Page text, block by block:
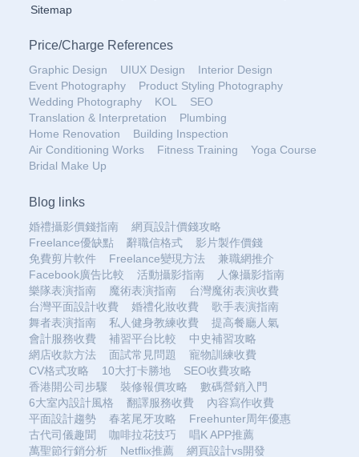
Sitemap
Price/Charge References
Graphic Design UIUX Design
Interior Design
Event Photography
Product Styling Photography
Wedding Photography
KOL
SEO
Translation & Interpretation
Plumbing
Home Renovation
Building Inspection
Air Conditioning Works
Fitness Training
Yoga Course
Bridal Make Up
Blog links
婚禮攝影價錢指南
網頁設計價錢攻略
Freelance優缺點
辭職信格式
影片製作價錢
免費剪片軟件
Freelance變現方法
兼職網推介
Facebook廣告比較
活動攝影指南
人像攝影指南
樂隊表演指南
魔術表演指南
台灣魔術表演收費
台灣平面設計收費
婚禮化妝收費
歌手表演指南
舞者表演指南
私人健身教練收費
提高餐廳人氣
會計服務收費
補習平台比較
中史補習攻略
網店收款方法
面試常見問題
寵物訓練收費
CV格式攻略
10大打卡勝地
SEO收費攻略
香港開公司步驟
裝修報價攻略
數碼營銷入門
6大室內設計風格
翻譯服務收費
內容寫作收費
平面設計趨勢
春茗尾牙攻略
Freehunter周年優惠
古代司儀趣聞
咖啡拉花技巧
唱K APP推薦
萬聖節行銷分析
Netflix推薦
網頁設計vs開發